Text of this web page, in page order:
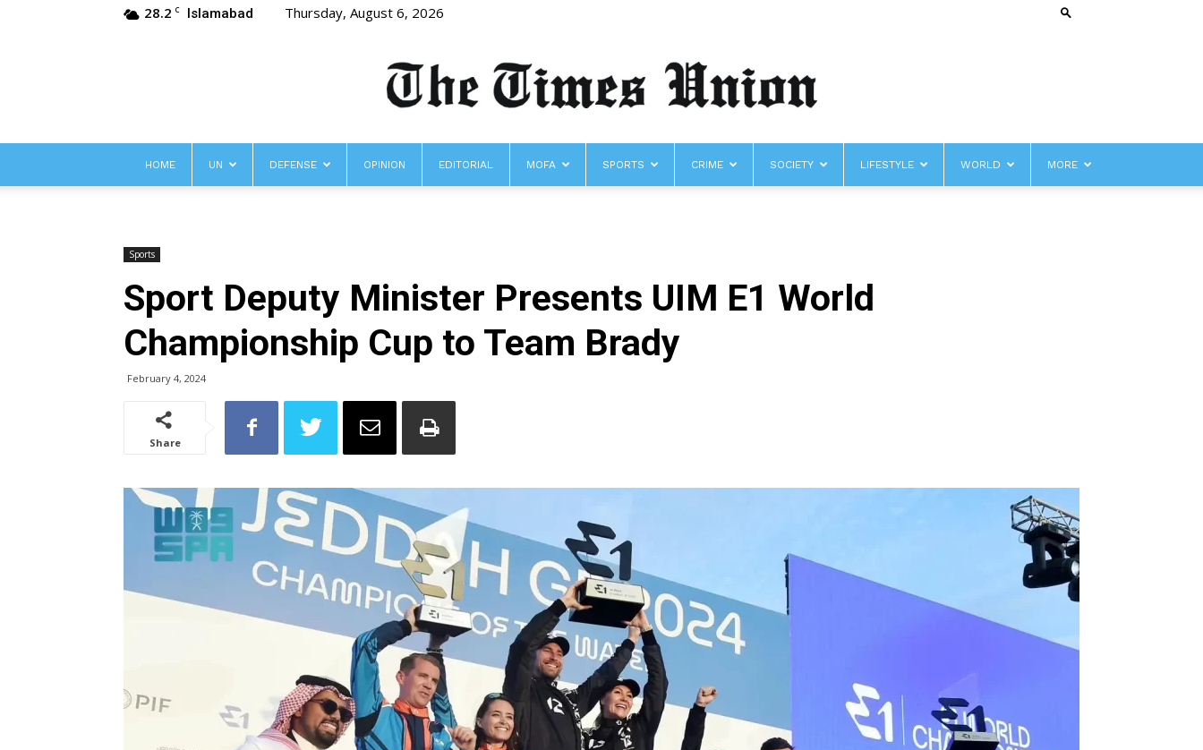
28.2 C Islamabad Thursday, August 6, 2026
Times
HOME UN DEFENSE OPINION EDITORIAL MOFA SPORTS CRIME SOCIETY LIFESTYLE WORLD MORE
Sports
Sport Deputy Minister Presents UIM E1 World
Championship Cup to Team Brady
February 4, 2024
Share